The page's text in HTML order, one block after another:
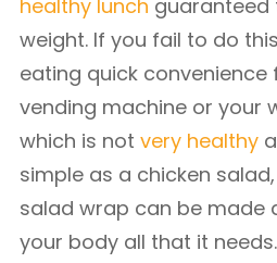
healthy lunch guaranteed
weight. If you fail to do
eating quick
vending machine or your
which is not very healthy
simple as a chicken
salad wrap can be made
your body all that it needs.